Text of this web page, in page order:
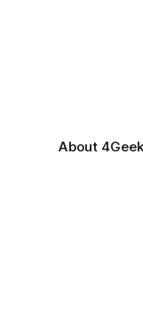
About